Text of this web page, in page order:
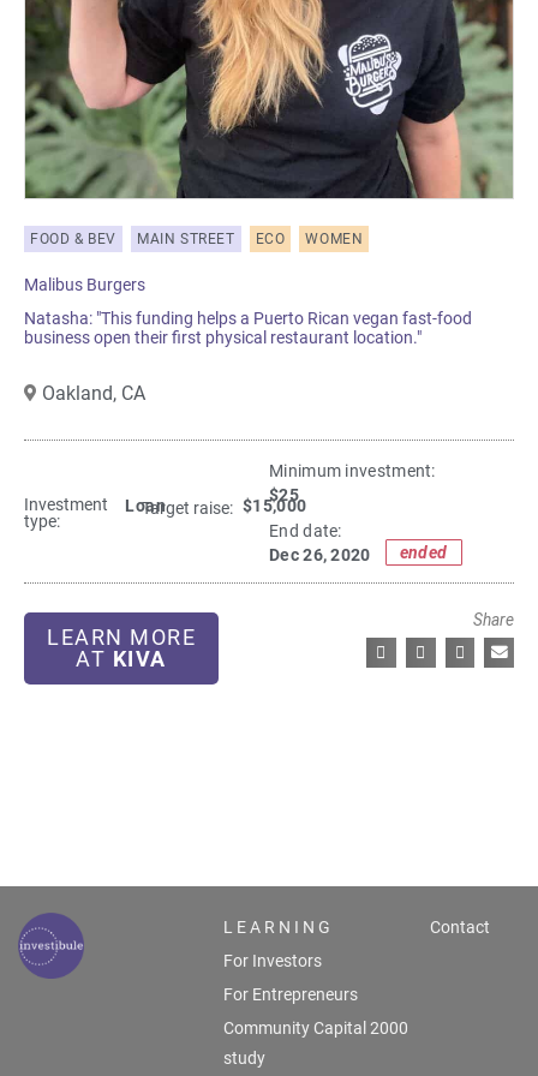
FOOD & BEV MAIN STREET ECO WOMEN
Malibus Burgers
Natasha: "This funding helps a Puerto Rican vegan fast-food
business open their first physical restaurant location."
Oakland, CA
Investment
type:
Loan
Target raise: $15,000
Minimum investment:​
$25
End date:
Dec 26, 2020
ended
LEARN MORE
AT KIVA
Share
L E A R N I N G
For Investors
For Entrepreneurs
Community Capital 2000
study
Contact